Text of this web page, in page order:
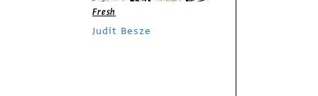
Fresh
Judit Besze